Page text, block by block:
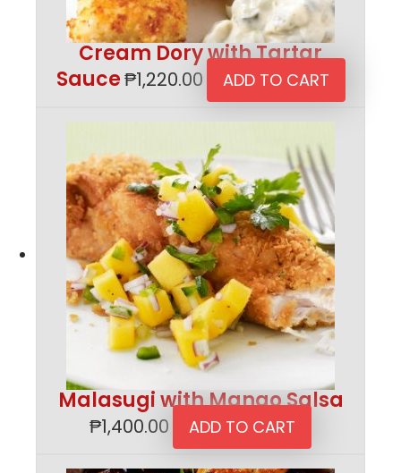
Cream Dory with Tartar
Sauce₱1,220.00 ADD TO CART
Malasugi with Mango Salsa
₱1,400.00 ADD TO CART